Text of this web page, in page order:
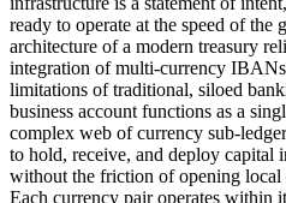
ready to operate at the speed of the
architecture of a modern treasury
integration of multi-currency
limitations of traditional, siloed
business account functions as a
complex web of currency sub-
to hold, receive, and deploy capital
without the friction of opening
Each currency pair operates within